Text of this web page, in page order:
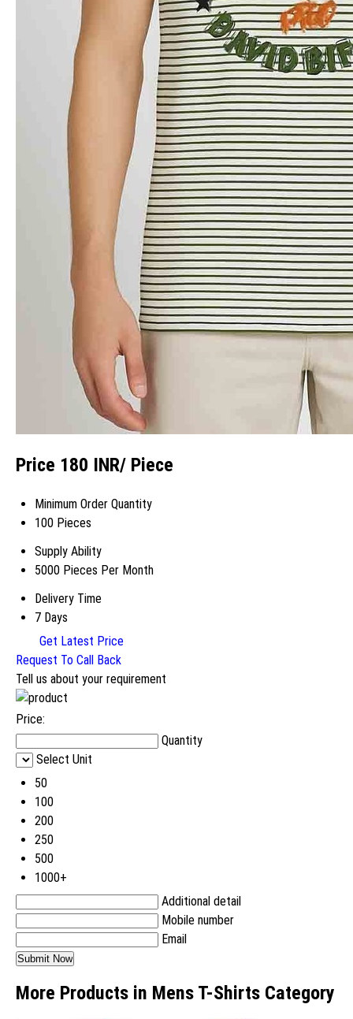
Price 180 INR/ Piece
Minimum Order Quantity
100 Pieces
Supply Ability
5000 Pieces Per Month
Delivery Time
7 Days
Get Latest Price
Request To Call Back
Tell us about your requirement
Price:
Quantity
Select Unit
50
100
200
250
500
1000+
Additional detail
Mobile number
Email
More Products in Mens T-Shirts Category